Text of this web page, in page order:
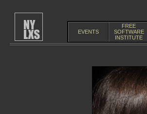
EVENTS
FREE
SOFTWARE
INSTITUTE